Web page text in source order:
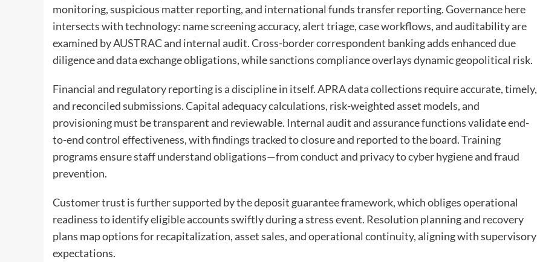
monitoring, suspicious matter reporting, and international funds transfer reporting. Governance here
intersects with technology: name screening accuracy, alert triage, case workflows, and auditability are
examined by AUSTRAC and internal audit. Cross-border correspondent banking adds enhanced due
diligence and data exchange obligations, while sanctions compliance overlays dynamic geopolitical risk.
Financial and regulatory reporting is a discipline in itself. APRA data collections require accurate, timely,
and reconciled submissions. Capital adequacy calculations, risk-weighted asset models, and
provisioning must be transparent and reviewable. Internal audit and assurance functions validate end-
to-end control effectiveness, with findings tracked to closure and reported to the board. Training
programs ensure staff understand obligations—from conduct and privacy to cyber hygiene and fraud
prevention.
Customer trust is further supported by the deposit guarantee framework, which obliges operational
readiness to identify eligible accounts swiftly during a stress event. Resolution planning and recovery
plans map options for recapitalization, asset sales, and operational continuity, aligning with supervisory
expectations.